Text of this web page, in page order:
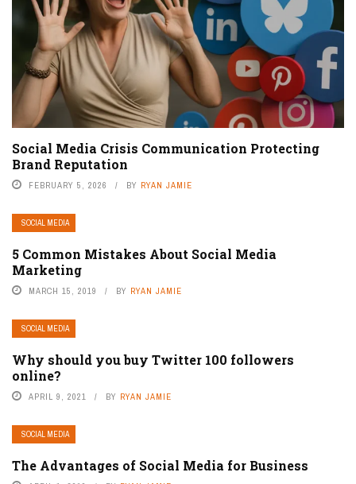
Social Media Crisis Communication Protecting
Brand Reputation
FEBRUARY 5, 2026 BY RYAN JAMIE
SOCIAL MEDIA
5 Common Mistakes About Social Media
Marketing
MARCH 15, 2019 BY RYAN JAMIE
SOCIAL MEDIA
Why should you buy Twitter 100 followers
online?
APRIL 9, 2021 BY RYAN JAMIE
SOCIAL MEDIA
The Advantages of Social Media for Business